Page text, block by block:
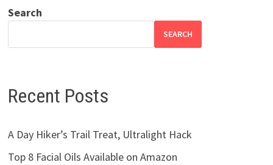
Search
SEARCH
Recent Posts
A Day Hiker’s Trail Treat, Ultralight Hack
Top 8 Facial Oils Available on Amazon